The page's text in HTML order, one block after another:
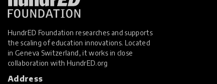
HundrED Foundation researches and supports
the scaling of education innovations. Located
in Geneva Switzerland, it works in close
collaboration with HundrED.org
Address